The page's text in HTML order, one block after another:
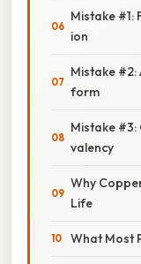
Mistake
ion
Mistake #2:
form
Mistake
valency
Why
Life
What Most